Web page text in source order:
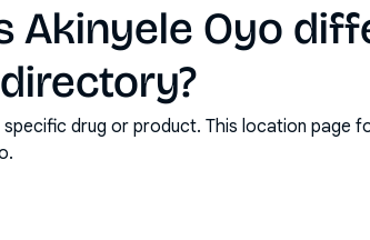
Akinyele Oyo
drug or product. This location page